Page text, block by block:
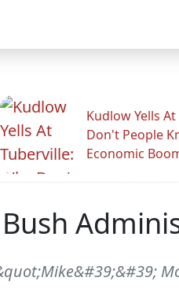
Kudlow Yells
Don't People
Economic